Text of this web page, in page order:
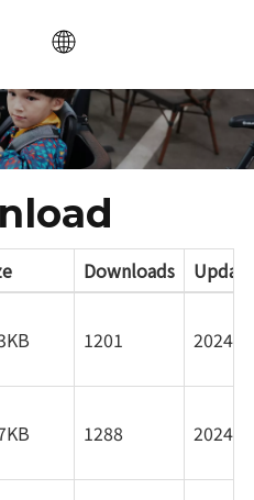
Downloads Update
1201 2024-
1288 2024-